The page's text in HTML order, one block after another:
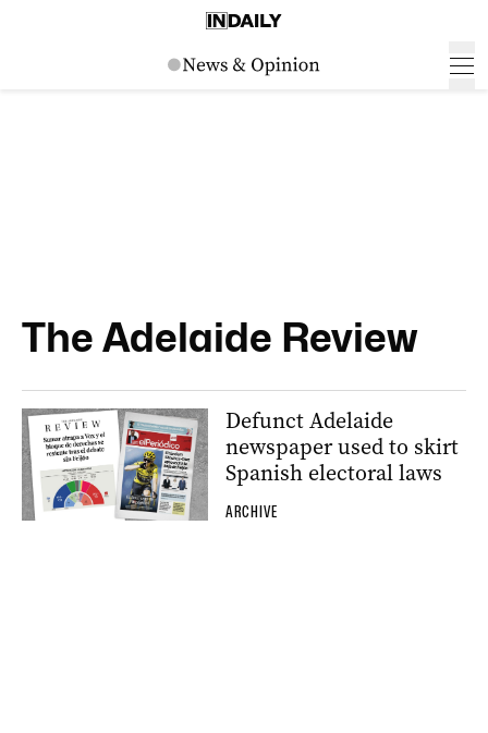
The Adelaide Review
Defunct Adelaide
newspaper used to skirt
Spanish electoral laws
ARCHIVE